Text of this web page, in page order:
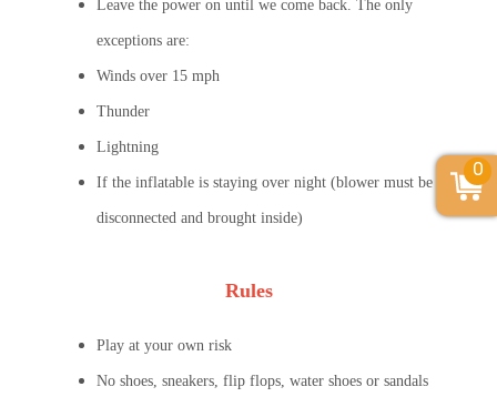
Leave the power on until we come back. The only
exceptions are:
Winds over 15 mph
Thunder
Lightning
If the inflatable is staying over night (blower must be
disconnected and brought inside)
Rules
Play at your own risk
No shoes, sneakers, flip flops, water shoes or sandals
0